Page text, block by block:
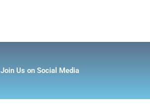
Join Us on Social Media